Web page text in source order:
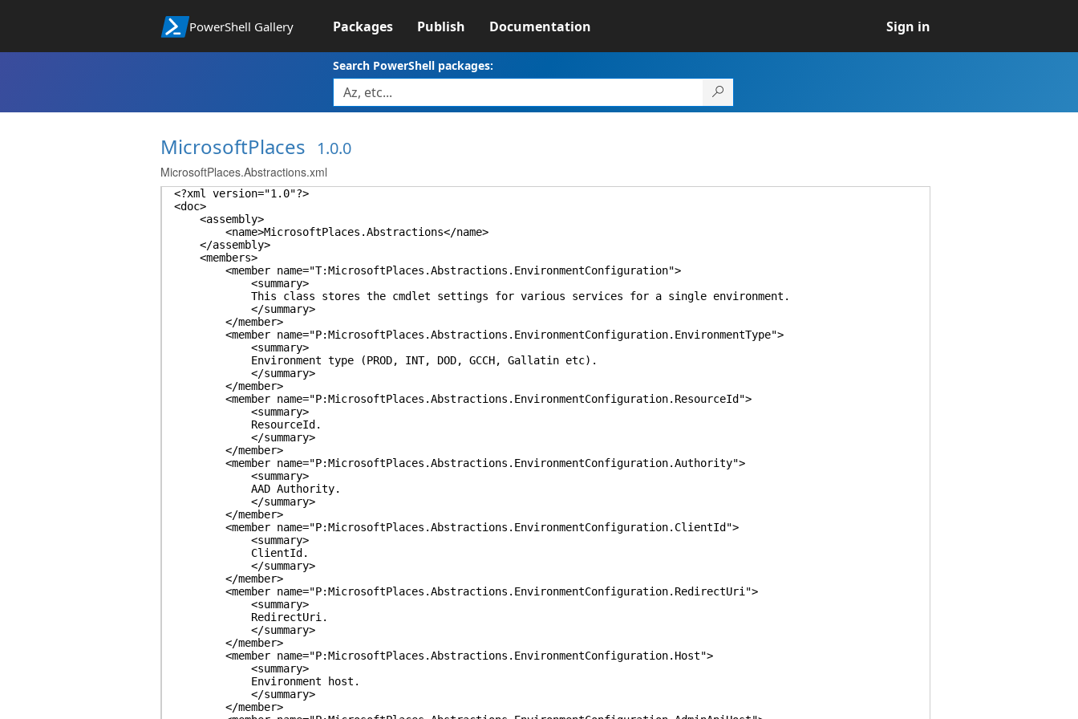
PowerShell Gallery Packages Publish Documentation Sign in
Search PowerShell packages:
MicrosoftPlaces 1.0.0
MicrosoftPlaces.Abstractions.xml
<?xml version="1.0"?>
<doc>
<assembly>
<name>MicrosoftPlaces.Abstractions</name>
</assembly>
<members>
<member name="T:MicrosoftPlaces.Abstractions.EnvironmentConfiguration">
<summary>
This class stores the cmdlet settings for various services for a single environment.
</summary>
</member>
<member name="P:MicrosoftPlaces.Abstractions.EnvironmentConfiguration.EnvironmentType">
<summary>
Environment type (PROD, INT, DOD, GCCH, Gallatin etc).
</summary>
</member>
<member name="P:MicrosoftPlaces.Abstractions.EnvironmentConfiguration.ResourceId">
<summary>
ResourceId.
</summary>
</member>
<member name="P:MicrosoftPlaces.Abstractions.EnvironmentConfiguration.Authority">
<summary>
AAD Authority.
</summary>
</member>
<member name="P:MicrosoftPlaces.Abstractions.EnvironmentConfiguration.ClientId">
<summary>
ClientId.
</summary>
</member>
<member name="P:MicrosoftPlaces.Abstractions.EnvironmentConfiguration.RedirectUri">
<summary>
RedirectUri.
</summary>
</member>
<member name="P:MicrosoftPlaces.Abstractions.EnvironmentConfiguration.Host">
<summary>
Environment host.
</summary>
</member>